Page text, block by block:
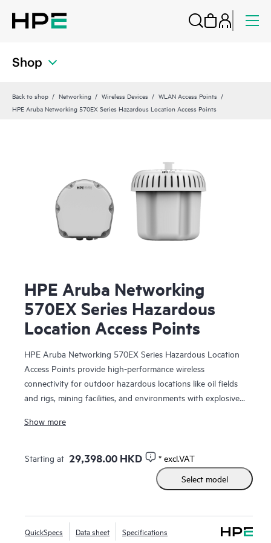
Shop
Back to shop Networking Wireless Devices
WLAN Access Points
HPE Aruba Networking 570EX Series Hazardous Location Access Points
HPE Aruba Networking
570EX Series Hazardous
Location Access Points
HPE Aruba Networking 570EX Series Hazardous Location
Access Points provide high-performance wireless
connectivity for outdoor hazardous locations like oil fields
and rigs, mining facilities, and environments with explosive
ATEX Zone 2 requirements. With Wi-Fi 6 capabilities,
aggregate data rate of 2.69 Gbps, the 570EX series delivers
speed and reliability needed to bring Wi-Fi to hazardous
These ruggedized outdoor access points (APs) are
purpose-built for hazardous locations and can be quickly
Show more
Starting at 29,398.00 HKD
* excl.VAT
Select model
QuickSpecs Data sheet Specifications